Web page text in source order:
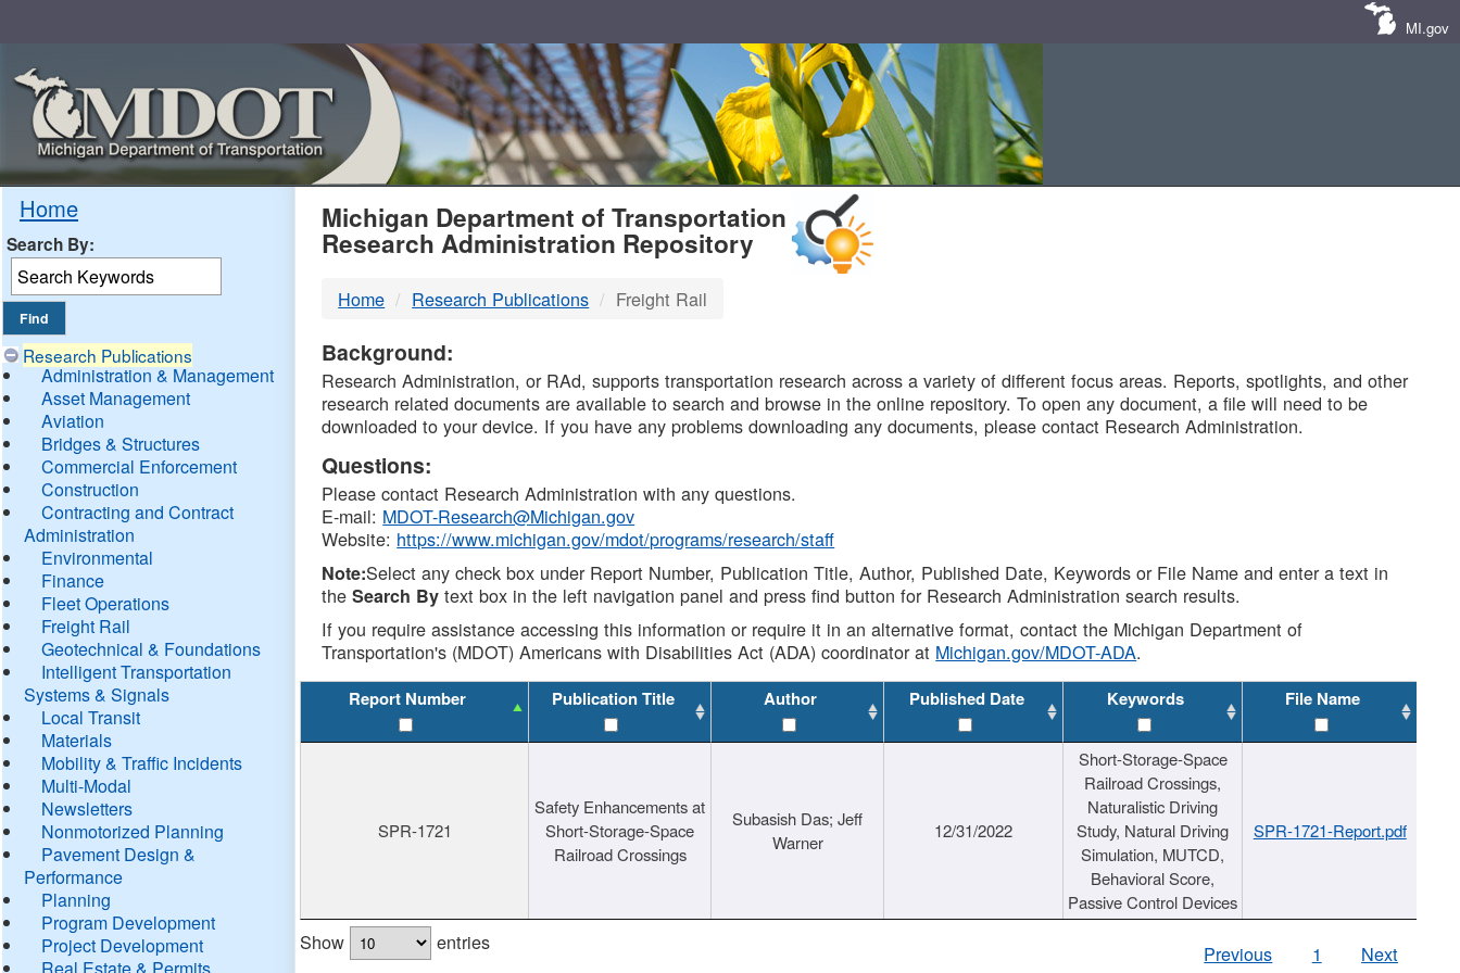
MI.gov
Home
Search By:
Research Publications
Administration & Management
Asset Management
Aviation
Bridges & Structures
Commercial Enforcement
Construction
Contracting and Contract
Administration
Environmental
Finance
Fleet Operations
Freight Rail
Geotechnical & Foundations
Intelligent Transportation
Systems & Signals
Local Transit
Materials
Mobility & Traffic Incidents
Multi-Modal
Newsletters
Nonmotorized Planning
Pavement Design &
Performance
Planning
Program Development
Project Development
Real Estate & Permits
MDOT
DTMB
Michigan Department of Transportation
Research Administration Repository
Home Research Publications Freight Rail
Background:
Research Administration, or RAd, supports transportation research across a variety of different focus areas. Reports, spotlights, and other
research related documents are available to search and browse in the online repository. To open any document, a file will need to be
downloaded to your device. If you have any problems downloading any documents, please contact Research Administration.
Questions:
Please contact Research Administration with any questions.
E-mail: MDOT-Research@Michigan.gov
Website: https://www.michigan.gov/mdot/programs/research/staff
Note:Select any check box under Report Number, Publication Title, Author, Published Date, Keywords or File Name and enter a text in
theSearch By text box in the left navigation panel and press find button for Research Administration search results.
If you require assistance accessing this information or require it in an alternative format, contact the Michigan Department of
Transportation's (MDOT) Americans with Disabilities Act (ADA) coordinator at Michigan.gov/MDOT-ADA.
Report Number Publication Title Author Published Date Keywords File Name
SPR-1721
Safety Enhancements at
Short-Storage-Space
Railroad Crossings
Subasish Das; Jeff
Warner
12/31/2022
Short-Storage-Space
Railroad Crossings,
Naturalistic Driving
Study, Natural Driving
Simulation, MUTCD,
Behavioral Score,
Passive Control Devices
SPR-1721-Report.pdf
Show entries Previous 1 Next